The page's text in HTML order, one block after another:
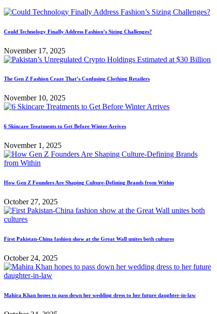
Could Technology Finally Address Fashion’s Sizing Challenges?
November 17, 2025
The Gen Z Fashion Craze That’s Confusing Clothing Retailers
November 10, 2025
6 Skincare Treatments to Get Before Winter Arrives
November 1, 2025
How Gen Z Founders Are Shaping Culture-Defining Brands from Within
October 27, 2025
First Pakistan-China fashion show at the Great Wall unites both cultures
October 24, 2025
Mahira Khan hopes to pass down her wedding dress to her future daughter-in-law